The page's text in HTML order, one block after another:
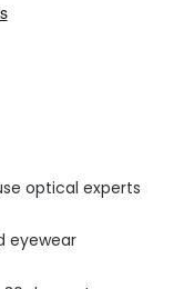
optical experts
eyewear